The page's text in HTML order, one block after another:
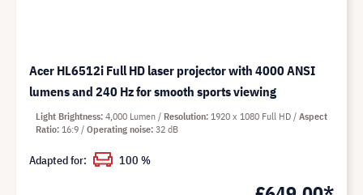
Acer HL6512i Full HD laser projector with 4000 ANSI
lumens and 240 Hz for smooth sports viewing
Light Brightness 4,000 Lumen Resolution 1920 x 1080 Full HD
Aspect
Ratio 16:9 Operating noise 32 dB
Adapted for: 100 %